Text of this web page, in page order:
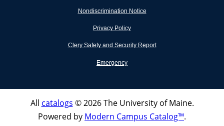
Nondiscrimination Notice
Privacy Policy
Clery Safety and Security Report
Emergency
All catalogs © 2026 The University of Maine.
Powered by Modern Campus Catalog™.